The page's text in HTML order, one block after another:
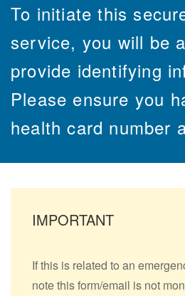
To initiate this
service, you will be
provide identifying
Please ensure you
health card number
IMPORTANT
If this is related to an
note this form/email is not